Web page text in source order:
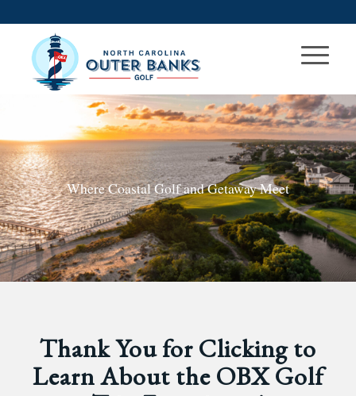
Where Coastal Golf and Getaway Meet
Thank You for Clicking to
Learn About the OBX Golf